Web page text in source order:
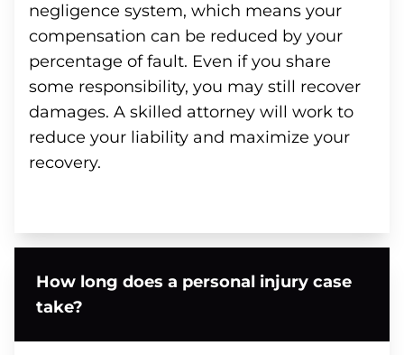
negligence system, which means your
compensation can be reduced by your
percentage of fault. Even if you share
some responsibility, you may still recover
damages. A skilled attorney will work to
reduce your liability and maximize your
recovery.
How long does a personal injury case
take?